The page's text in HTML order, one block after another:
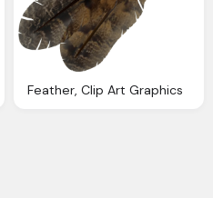
Feather, Clip Art Graphics